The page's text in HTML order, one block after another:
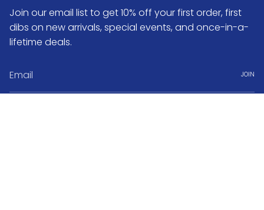
Join our email list to get 10% off your first order, first
dibs on new arrivals, special events, and once-in-a-
lifetime deals.
JOIN